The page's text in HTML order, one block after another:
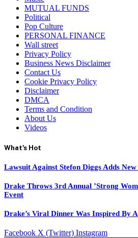
MUTUAL FUNDS
Political
Pop Culture
PERSONAL FINANCE
Wall street
Privacy Policy
Business News Disclaimer
Contact Us
Cookie Privacy Policy
Disclaimer
DMCA
Terms and Condition
About Us
Videos
What's Hot
Lawsuit Against Stefon Diggs Adds
Drake Throws 3rd Annual ’Strong
Event
Drake’s Viral Dinner Was Inspired By
Facebook X (Twitter) Instagram